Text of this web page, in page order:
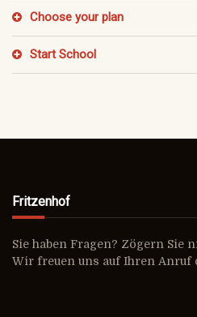
Choose your plan
Start School
Fritzenhof
Sie haben Fragen? Zögern Sie
Wir freuen uns auf Ihren Anruf